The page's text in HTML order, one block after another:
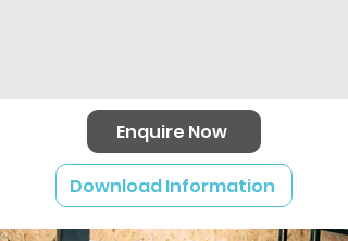
Enquire Now
Download Information